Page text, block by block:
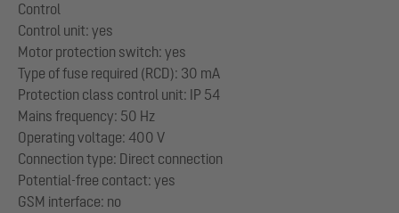
Control
Control unit: yes
Motor protection switch: yes
Type of fuse required (RCD): 30 mA
Protection class control unit: IP 54
Mains frequency: 50 Hz
Operating voltage: 400 V
Connection type: Direct connection
Potential-free contact: yes
GSM interface: no